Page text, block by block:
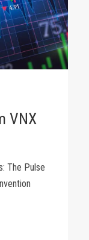
VNX
The Pulse